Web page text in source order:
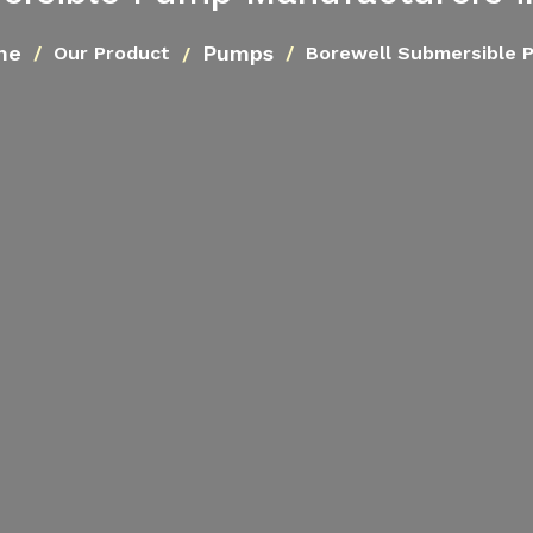
Our Product Pumps Borewell Submersible